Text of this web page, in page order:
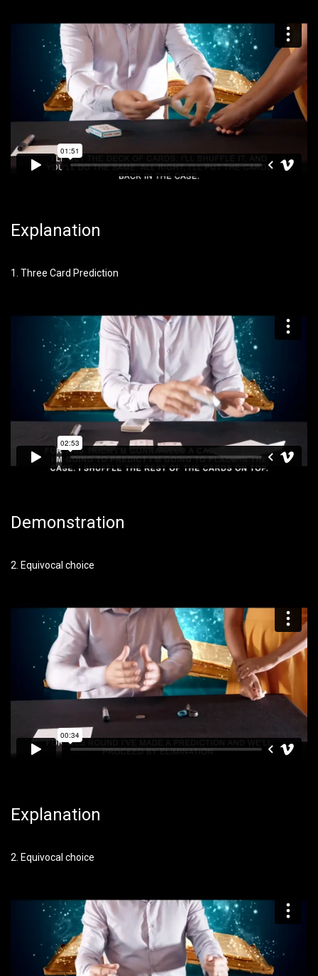
Explanation
1. Three Card Prediction
Demonstration
2. Equivocal choice
Explanation
2. Equivocal choice